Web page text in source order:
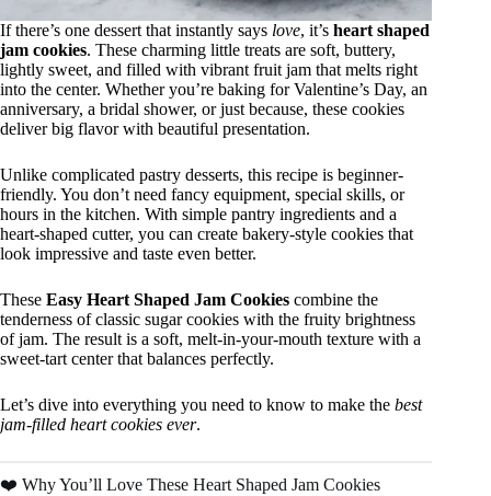
If there’s one dessert that instantly says love, it’s heart shaped
jam cookies. These charming little treats are soft, buttery,
lightly sweet, and filled with vibrant fruit jam that melts right
into the center. Whether you’re baking for Valentine’s Day, an
anniversary, a bridal shower, or just because, these cookies
deliver big flavor with beautiful presentation.
Unlike complicated pastry desserts, this recipe is beginner-
friendly. You don’t need fancy equipment, special skills, or
hours in the kitchen. With simple pantry ingredients and a
heart-shaped cutter, you can create bakery-style cookies that
look impressive and taste even better.
These Easy Heart Shaped Jam Cookies combine the
tenderness of classic sugar cookies with the fruity brightness
of jam. The result is a soft, melt-in-your-mouth texture with a
sweet-tart center that balances perfectly.
Let’s dive into everything you need to know to make the best
jam-filled heart cookies ever.
❤️ Why You’ll Love These Heart Shaped Jam Cookies